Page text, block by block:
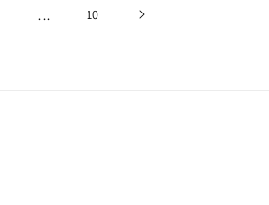
… 10